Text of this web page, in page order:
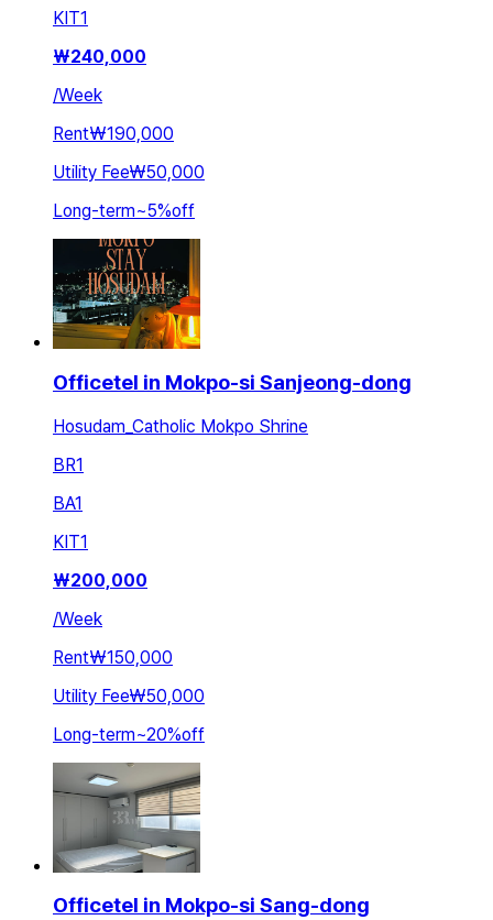
KIT1
₩240,000
/Week
Rent₩190,000
Utility Fee₩50,000
Long-term~5%off
Officetel in Mokpo-si Sanjeong-dong
Hosudam_Catholic Mokpo Shrine
BR1
BA1
KIT1
₩200,000
/Week
Rent₩150,000
Utility Fee₩50,000
Long-term~20%off
Officetel in Mokpo-si Sang-dong